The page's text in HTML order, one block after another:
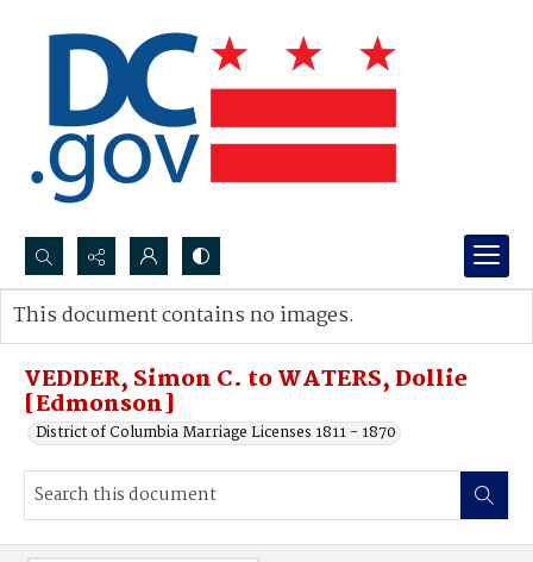
Search...
Advanced search
VEDDER, Simon C. to WATERS, Dollie
[Edmonson]
District of Columbia Marriage Licenses 1811 - 1870
This document contains no images.